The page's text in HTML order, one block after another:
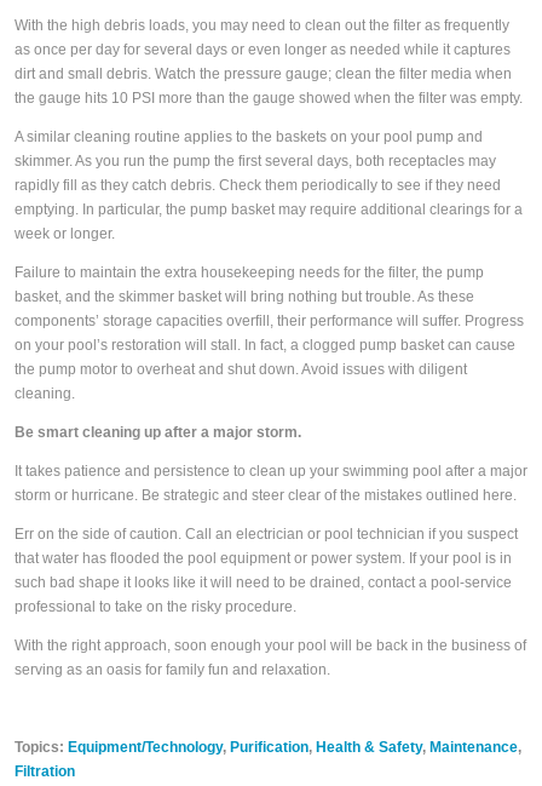
With the high debris loads, you may need to clean out the filter as frequently
as once per day for several days or even longer as needed while it captures
dirt and small debris. Watch the pressure gauge; clean the filter media when
the gauge hits 10 PSI more than the gauge showed when the filter was empty.
A similar cleaning routine applies to the baskets on your pool pump and
skimmer. As you run the pump the first several days, both receptacles may
rapidly fill as they catch debris. Check them periodically to see if they need
emptying. In particular, the pump basket may require additional clearings for a
week or longer.
Failure to maintain the extra housekeeping needs for the filter, the pump
basket, and the skimmer basket will bring nothing but trouble. As these
components’ storage capacities overfill, their performance will suffer. Progress
on your pool’s restoration will stall. In fact, a clogged pump basket can cause
the pump motor to overheat and shut down. Avoid issues with diligent
cleaning.
Be smart cleaning up after a major storm.
It takes patience and persistence to clean up your swimming pool after a major
storm or hurricane. Be strategic and steer clear of the mistakes outlined here.
Err on the side of caution. Call an electrician or pool technician if you suspect
that water has flooded the pool equipment or power system. If your pool is in
such bad shape it looks like it will need to be drained, contact a pool-service
professional to take on the risky procedure.
With the right approach, soon enough your pool will be back in the business of
serving as an oasis for family fun and relaxation.
Topics: Equipment/Technology, Purification, Health & Safety, Maintenance,
Filtration